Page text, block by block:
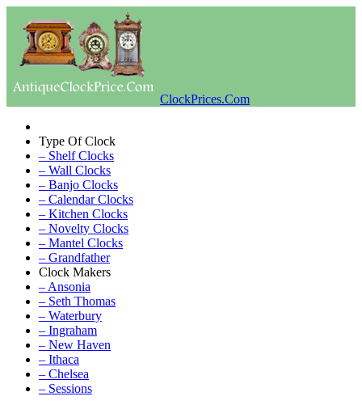
ClockPrices.Com
Type Of Clock
– Shelf Clocks
– Wall Clocks
– Banjo Clocks
– Calendar Clocks
– Kitchen Clocks
– Novelty Clocks
– Mantel Clocks
– Grandfather
Clock Makers
– Ansonia
– Seth Thomas
– Waterbury
– Ingraham
– New Haven
– Ithaca
– Chelsea
– Sessions